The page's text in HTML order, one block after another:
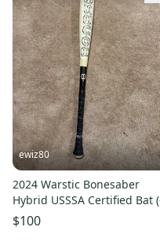
ewiz80
2024 Warstic Bonesaber
Hybrid USSSA Certified Bat
22 oz 30" (Used)
$100